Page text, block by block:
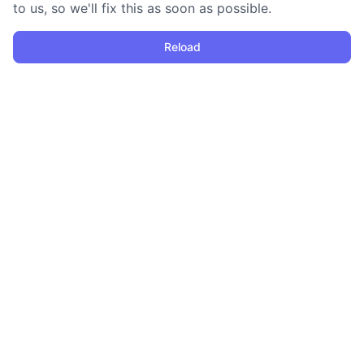
to us, so we'll fix this as soon as possible.
Reload